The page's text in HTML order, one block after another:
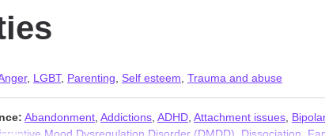
, LGBT, Parenting Self esteem Trauma and abuse
Abandonment Addictions ADHD Attachment issues Bipolar